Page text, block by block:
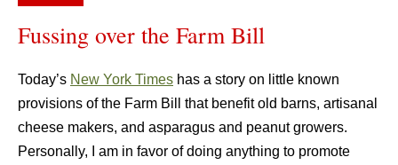
Fussing over the Farm Bill
Today’s New York Times has a story on little known
provisions of the Farm Bill that benefit old barns, artisanal
cheese makers, and asparagus and peanut growers.
Personally, I am in favor of doing anything to promote